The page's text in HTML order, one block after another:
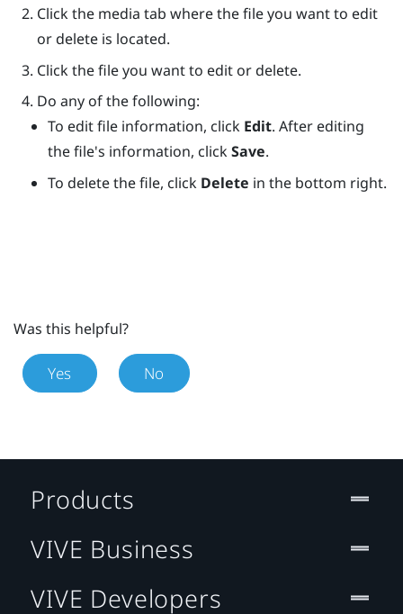
Click the media tab where the file you want to edit
or delete is located.
Click the file you want to edit or delete.
Do any of the following:
To edit file information, click Edit. After editing
the file's information, clickSave.
To delete the file, click Delete in the bottom right.
Was this helpful?
Yes No
Products
VIVE Business
VIVE Developers